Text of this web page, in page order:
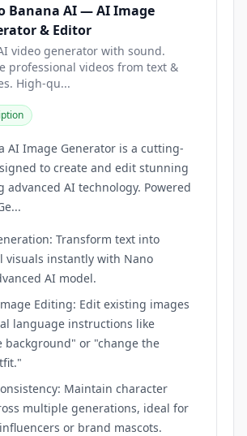
Banana AI — AI Image
& Editor
video generator with sound.
professional videos from text &
High-qu...
AI Image Generator is a cutting-
to create and edit stunning
advanced AI technology. Powered
Transform text into
visuals instantly with Nano
AI model.
Editing: Edit existing images
language instructions like
background" or "change the
Maintain character
multiple generations, ideal for
or brand mascots.